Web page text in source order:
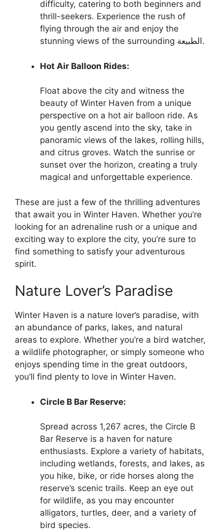
difficulty, catering to both beginners and
thrill-seekers. Experience the rush of
flying through the air and enjoy the
stunning views of the surrounding الطبيعة.
Hot Air Balloon Rides:
Float above the city and witness the
beauty of Winter Haven from a unique
perspective on a hot air balloon ride. As
you gently ascend into the sky, take in
panoramic views of the lakes, rolling hills,
and citrus groves. Watch the sunrise or
sunset over the horizon, creating a truly
magical and unforgettable experience.
These are just a few of the thrilling adventures
that await you in Winter Haven. Whether you’re
looking for an adrenaline rush or a unique and
exciting way to explore the city, you’re sure to
find something to satisfy your adventurous
spirit.
Nature Lover’s Paradise
Winter Haven is a nature lover’s paradise, with
an abundance of parks, lakes, and natural
areas to explore. Whether you’re a bird watcher,
a wildlife photographer, or simply someone who
enjoys spending time in the great outdoors,
you’ll find plenty to love in Winter Haven.
Circle B Bar Reserve:
Spread across 1,267 acres, the Circle B
Bar Reserve is a haven for nature
enthusiasts. Explore a variety of habitats,
including wetlands, forests, and lakes, as
you hike, bike, or ride horses along the
reserve’s scenic trails. Keep an eye out
for wildlife, as you may encounter
alligators, turtles, deer, and a variety of
bird species.